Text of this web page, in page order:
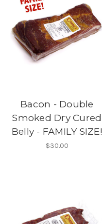
Bacon - Double
Smoked Dry Cured
Belly - FAMILY SIZE!
$30.00